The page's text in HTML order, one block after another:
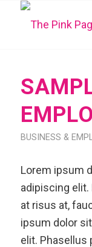
BUSINESS &
Lorem ipsum
adipiscing
at risus at,
ipsum dolor
elit. Phasellus